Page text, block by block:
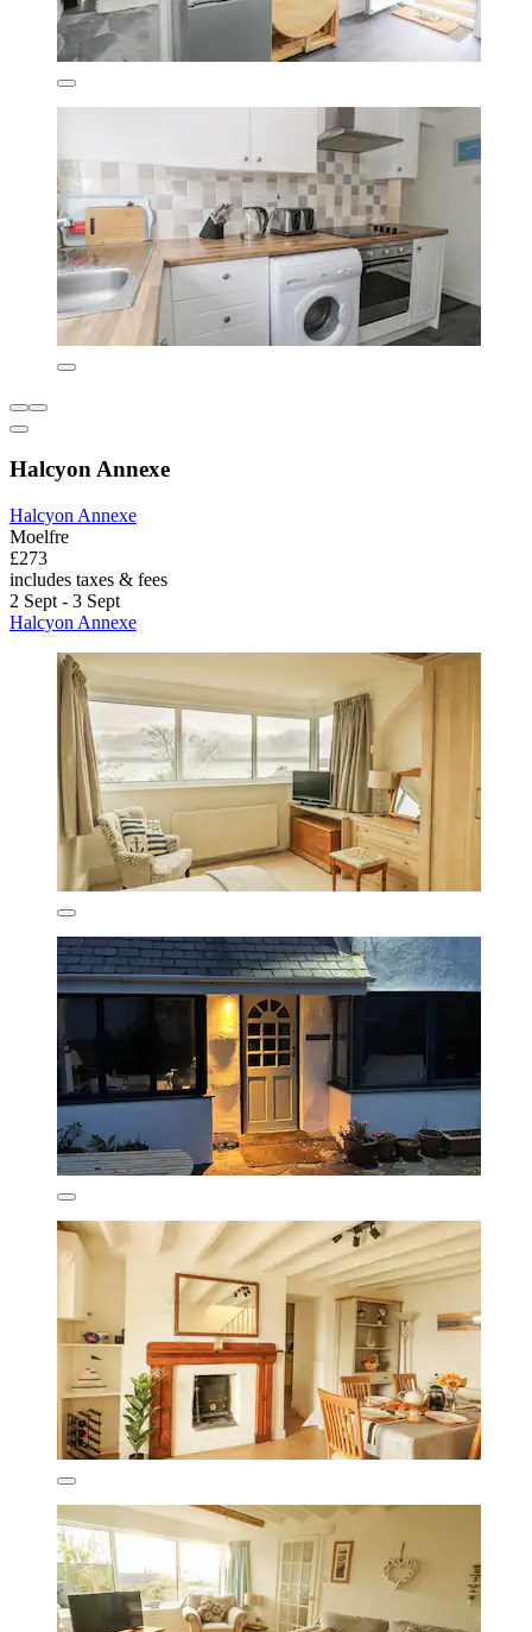
Halcyon Annexe
Halcyon Annexe
Moelfre
£273
includes taxes & fees
2 Sept - 3 Sept
Halcyon Annexe